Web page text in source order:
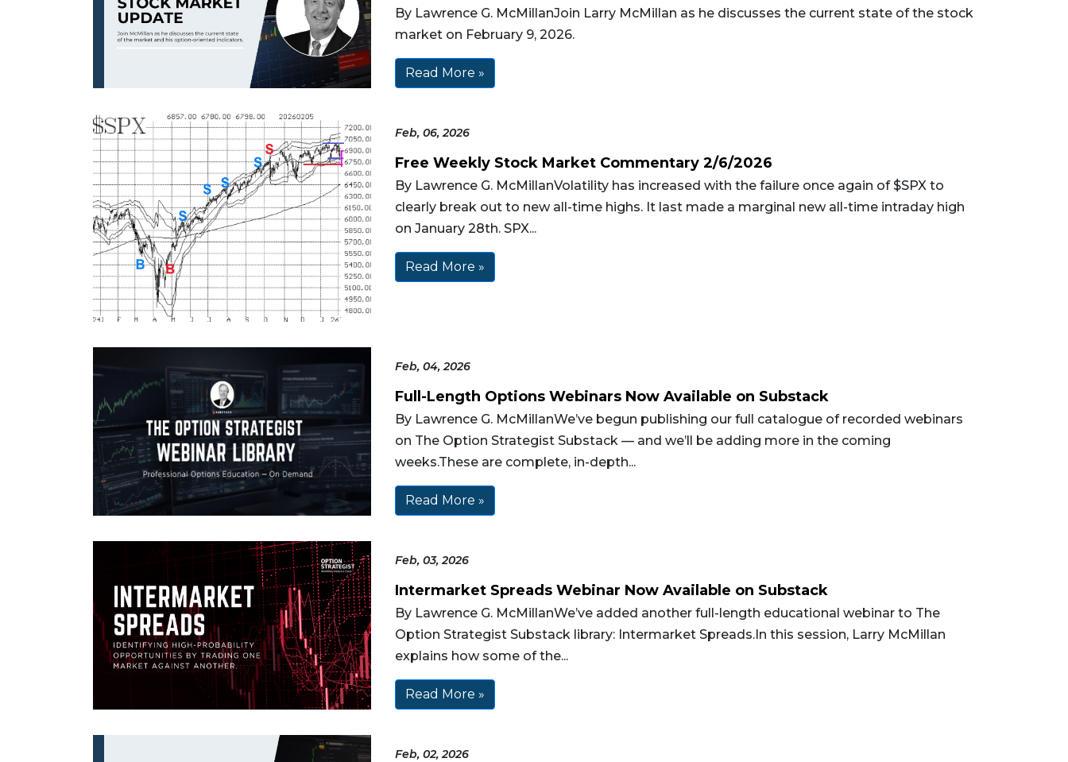
By Lawrence G. McMillanJoin Larry McMillan as he discusses the current state of the stock
market on February 9, 2026.
Read More »
Feb, 06, 2026
Free Weekly Stock Market Commentary 2/6/2026
By Lawrence G. McMillanVolatility has increased with the failure once again of $SPX to
clearly break out to new all-time highs. It last made a marginal new all-time intraday high
on January 28th. SPX...
Read More »
Feb, 04, 2026
Full-Length Options Webinars Now Available on Substack
By Lawrence G. McMillanWe’ve begun publishing our full catalogue of recorded webinars
on The Option Strategist Substack — and we’ll be adding more in the coming
weeks.These are complete, in-depth...
Read More »
Feb, 03, 2026
Intermarket Spreads Webinar Now Available on Substack
By Lawrence G. McMillanWe’ve added another full-length educational webinar to The
Option Strategist Substack library: Intermarket Spreads.In this session, Larry McMillan
explains how some of the...
Read More »
Feb, 02, 2026